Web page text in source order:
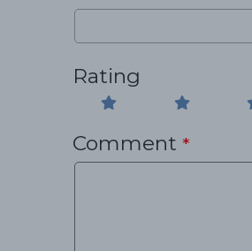
Rating
Comment *